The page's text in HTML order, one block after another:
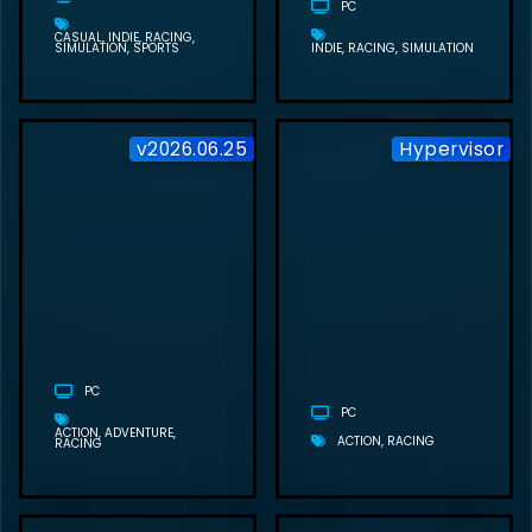
CASUAL INDIE RACING
SIMULATION SPORTS
PC
INDIE RACING SIMULATION
v2026.06.25
PC
ACTION ADVENTURE
RACING
Hypervisor
PC
ACTION RACING